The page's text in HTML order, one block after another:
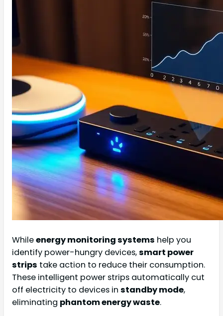
Whileenergy monitoring systems help you
identify power-hungry devices,smart power
strips take action to reduce their consumption.
These intelligent power strips automatically cut
off electricity to devices in standby mode,
eliminating phantom energy waste.